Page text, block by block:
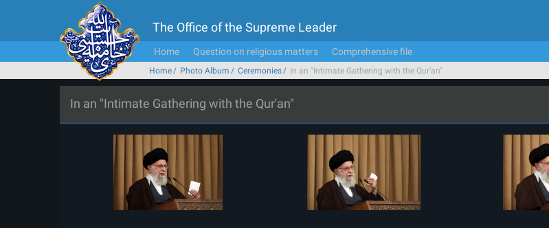
The Office of the Supreme Leader
Home Question on religious matters Comprehensive file
Home Photo Album Ceremonies In an "Intimate Gathering with the Qur'an"
In an "Intimate Gathering with the Qur'an"